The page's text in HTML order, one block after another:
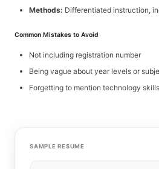
Methods: Differentiated instruction,
Common Mistakes to Avoid
Not including registration number
Being vague about year levels or
Forgetting to mention technology skills
SAMPLE RESUME